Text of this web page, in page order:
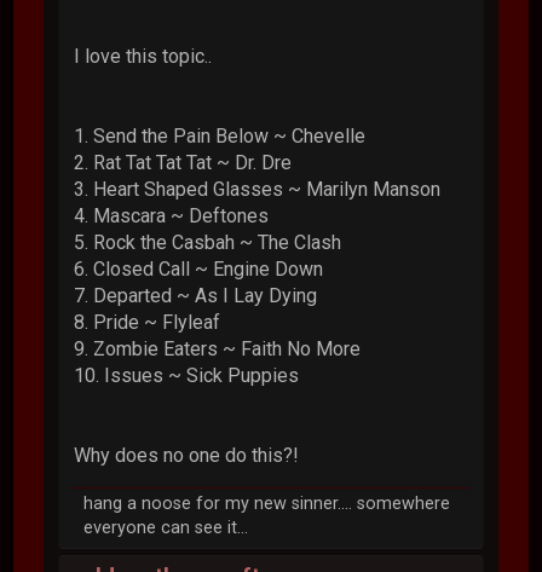
I love this topic..
1. Send the Pain Below ~ Chevelle
2. Rat Tat Tat Tat ~ Dr. Dre
3. Heart Shaped Glasses ~ Marilyn Manson
4. Mascara ~ Deftones
5. Rock the Casbah ~ The Clash
6. Closed Call ~ Engine Down
7. Departed ~ As I Lay Dying
8. Pride ~ Flyleaf
9. Zombie Eaters ~ Faith No More
10. Issues ~ Sick Puppies
Why does no one do this?!
hang a noose for my new sinner.... somewhere
everyone can see it...